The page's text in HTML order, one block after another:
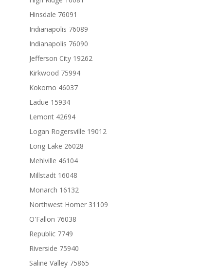
Hinsdale 76091
Indianapolis 76089
Indianapolis 76090
Jefferson City 19262
Kirkwood 75994
Kokomo 46037
Ladue 15934
Lemont 42694
Logan Rogersville 19012
Long Lake 26028
Mehlville 46104
Millstadt 16048
Monarch 16132
Northwest Homer 31109
O'Fallon 76038
Republic 7749
Riverside 75940
Saline Valley 75865